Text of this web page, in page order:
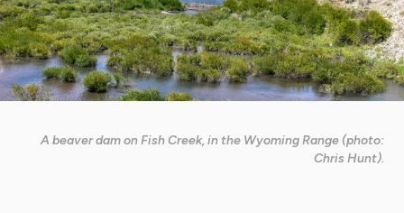
A beaver dam on Fish Creek, in the Wyoming Range (photo:
Chris Hunt).